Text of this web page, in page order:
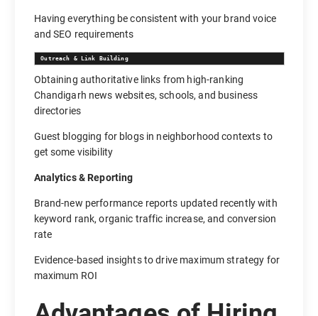
Having everything be consistent with your brand voice
and SEO requirements
Outreach & Link Building
Obtaining authoritative links from high-ranking
Chandigarh news websites, schools, and business
directories
Guest blogging for blogs in neighborhood contexts to
get some visibility
Analytics & Reporting
Brand-new performance reports updated recently with
keyword rank, organic traffic increase, and conversion
rate
Evidence-based insights to drive maximum strategy for
maximum ROI